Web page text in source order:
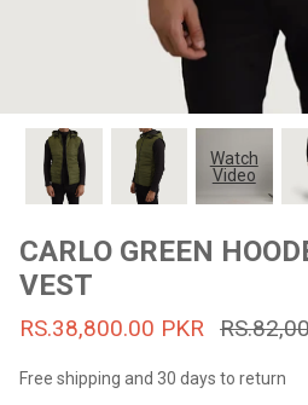
Brand Ambassador Program
Help Center
53% off
Watch
Video
CARLO GREEN
VEST
RS.38,800.00 PKR
Free shipping and 30 days to return